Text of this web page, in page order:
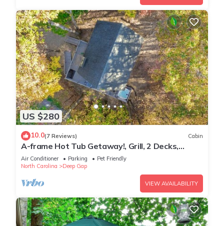
US $280
10.0(7 Reviews) Cabin
A-frame Hot Tub Getaway!, Grill, 2 Decks,
Trails, EV & Dog Friendly
Air Conditioner Parking
Pet Friendly
North Carolina
Deep Gap
VIEW AVAILABILITY